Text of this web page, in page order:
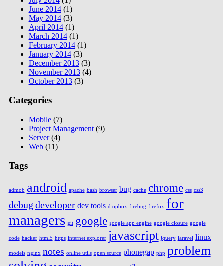
June 2014(1)
May 2014(3)
April 2014(1)
March 2014(1)
February 2014(1)
January 2014(3)
December 2013(3)
November 2013(4)
October 2013(3)
Categories
Mobile(7)
Project Management(9)
Server(4)
Web(11)
Tags
admob android apache bash browser bug cache chrome css css3
debug developer dev tools dropbox firebug firefox for
managers git google google app engine google closure google
code hacker html5 https internet explorer javascript jquery laravel linux
models nginx notes online utils open source phonegap php problem